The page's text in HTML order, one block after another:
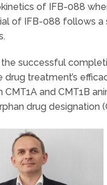
of IFB-088
of IFB-088 follows
successful
drug treatment’s
CMT1A and CMT1B
drug designation